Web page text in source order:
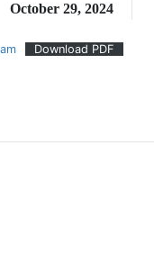
October 29, 2024
Download PDF